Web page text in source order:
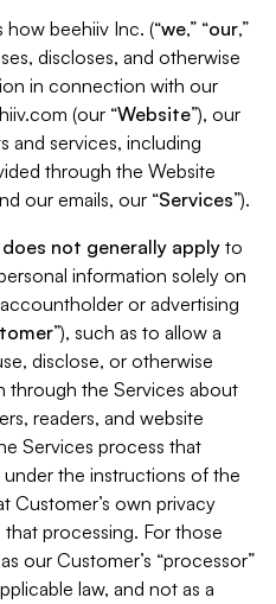
how beehiiv Inc. (“we,” “our,”
discloses, and otherwise
in connection with our
(our “Website”), our
and services, including
through the Website
our emails, our “Services”).
does not generally apply to
information solely on
or advertising
”), such as to allow a
disclose, or otherwise
through the Services about
readers, and website
Services process that
the instructions of the
Customer’s own privacy
processing. For those
our Customer’s “processor”
law, and not as a